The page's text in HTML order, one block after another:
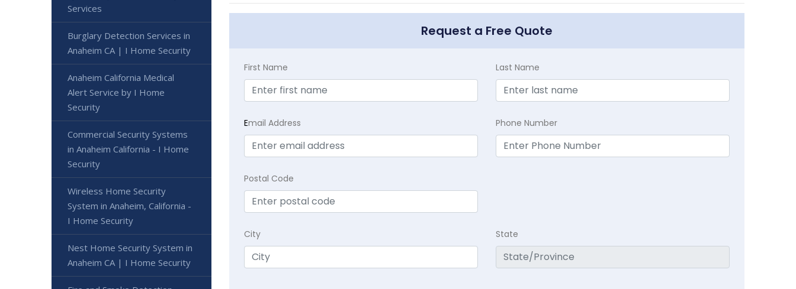
Request a Free Quote
First Name Last Name
Email Address Phone Number
Postal Code
City State
Services
Burglary Detection Services in
Anaheim CA | I Home Security
Anaheim California Medical
Alert Service by I Home
Security
Commercial Security Systems
in Anaheim California - I Home
Security
Wireless Home Security
System in Anaheim, California -
I Home Security
Nest Home Security System in
Anaheim CA | I Home Security